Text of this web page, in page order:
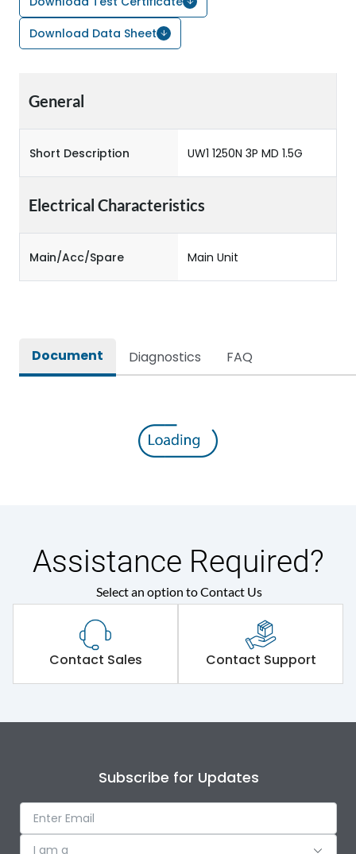
Download Data Sheet
General
Short Description UW1 1250N 3P MD 1.5G
Electrical Characteristics
Main/Acc/Spare Main Unit
Document Diagnostics FAQ
Assistance Required?
Select an option to Contact Us
Contact Sales Contact Support
Subscribe for Updates
I am a